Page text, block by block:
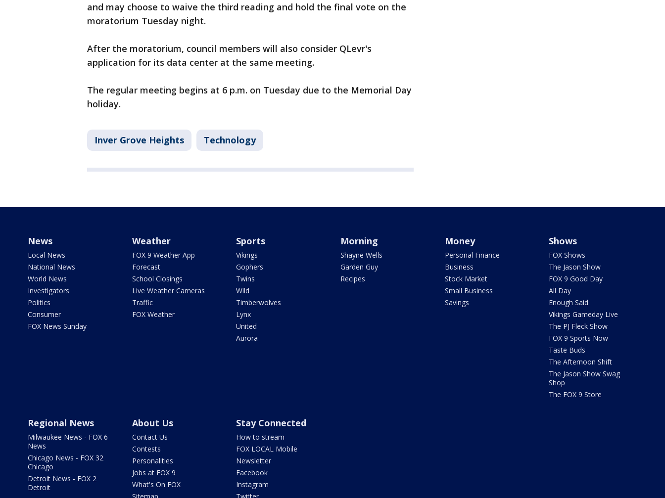
and may choose to waive the third reading and hold the final vote on the
moratorium Tuesday night.
After the moratorium, council members will also consider QLevr's
application for its data center at the same meeting.
The regular meeting begins at 6 p.m. on Tuesday due to the Memorial Day
holiday.
Inver Grove Heights Technology
News
Local News
National News
World News
Investigators
Politics
Consumer
FOX News Sunday
Weather
FOX 9 Weather App
Forecast
School Closings
Live Weather Cameras
Traffic
FOX Weather
Sports
Vikings
Gophers
Twins
Wild
Timberwolves
Lynx
United
Aurora
Morning
Shayne Wells
Garden Guy
Recipes
Money
Personal Finance
Business
Stock Market
Small Business
Savings
Shows
FOX Shows
The Jason Show
FOX 9 Good Day
All Day
Enough Said
Vikings Gameday Live
The PJ Fleck Show
FOX 9 Sports Now
Taste Buds
The Afternoon Shift
The Jason Show Swag
Shop
The FOX 9 Store
Regional News
Milwaukee News - FOX 6
News
Chicago News - FOX 32
Chicago
Detroit News - FOX 2
Detroit
About Us
Contact Us
Contests
Personalities
Jobs at FOX 9
What's On FOX
Stay Connected
How to stream
FOX LOCAL Mobile
Newsletter
Facebook
Instagram